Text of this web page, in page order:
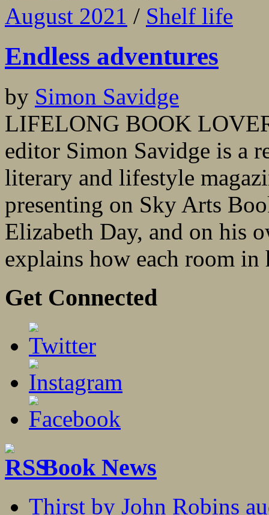
August 2021 / Shelf life
Endless adventures
by Simon Savidge
LIFELONG BOOK
editor Simon Savidge is a
literary and lifestyle
presenting on Sky Arts
Elizabeth Day, and on his
explains how each room in
Get Connected
Book News
Thirst by John Robins